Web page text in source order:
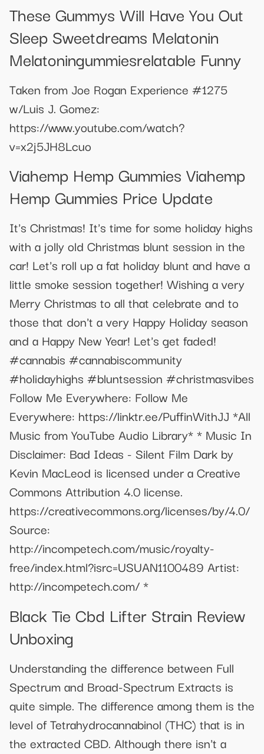
These Gummys Will Have You Out
Sleep Sweetdreams Melatonin
Melatoningummiesrelatable Funny
Taken from Joe Rogan Experience #1275
w/Luis J. Gomez:
https://www.youtube.com/watch?
v=x2j5JH8Lcuo
Viahemp Hemp Gummies Viahemp
Hemp Gummies Price Update
It's Christmas! It's time for some holiday highs
with a jolly old Christmas blunt session in the
car! Let's roll up a fat holiday blunt and have a
little smoke session together! Wishing a very
Merry Christmas to all that celebrate and to
those that don't a very Happy Holiday season
and a Happy New Year! Let's get faded!
#cannabis #cannabiscommunity
#holidayhighs #bluntsession #christmasvibes
Follow Me Everywhere: Follow Me
Everywhere: https://linktr.ee/PuffinWithJJ *All
Music from YouTube Audio Library* * Music In
Disclaimer: Bad Ideas - Silent Film Dark by
Kevin MacLeod is licensed under a Creative
Commons Attribution 4.0 license.
https://creativecommons.org/licenses/by/4.0/
Source:
http://incompetech.com/music/royalty-
free/index.html?isrc=USUAN1100489 Artist:
http://incompetech.com/ *
Black Tie Cbd Lifter Strain Review
Unboxing
Understanding the difference between Full
Spectrum and Broad-Spectrum Extracts is
quite simple. The difference among them is the
level of Tetrahydrocannabinol (THC) that is in
the extracted CBD. Although there isn't a